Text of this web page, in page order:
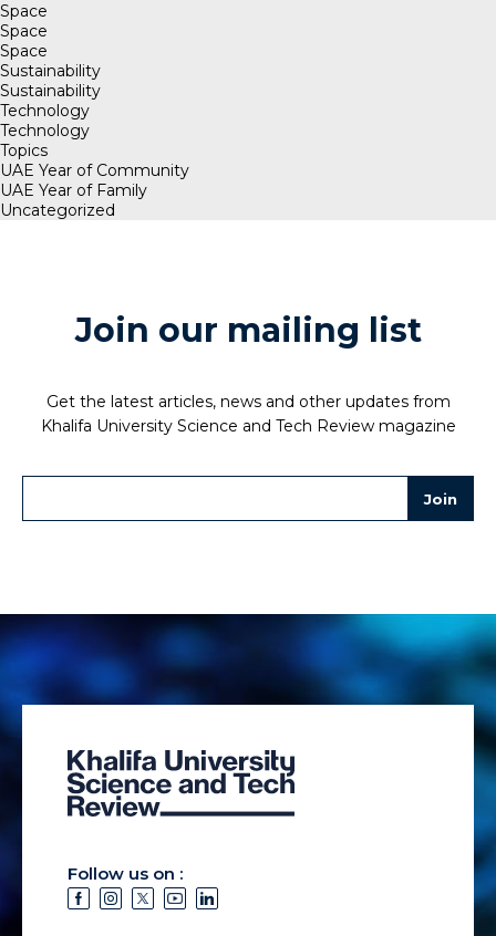
Space
Space
Space
Sustainability
Sustainability
Technology
Technology
Topics
UAE Year of Community
UAE Year of Family
Uncategorized
Join our mailing list
Get the latest articles, news and other updates from
Khalifa University Science and Tech Review magazine
Follow us on :